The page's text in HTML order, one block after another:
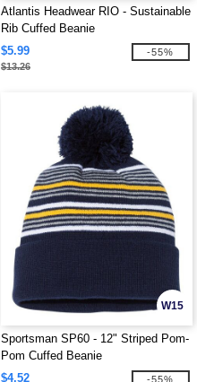
Atlantis Headwear RIO - Sustainable
Rib Cuffed Beanie
$5.99
$13.26
-55%
W15
Sportsman SP60 - 12" Striped Pom-
Pom Cuffed Beanie
$4.52
-55%